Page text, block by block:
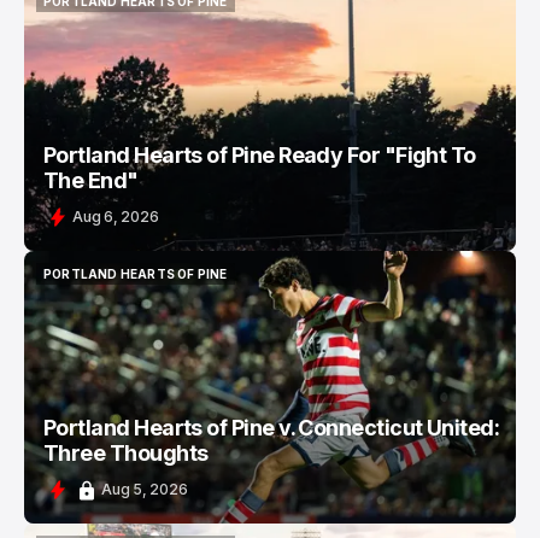
PORTLAND HEARTS OF PINE
Portland Hearts of Pine Ready For "Fight To
The End"
Aug 6, 2026
PORTLAND HEARTS OF PINE
PORTLAND HEARTS OF PINE
Portland Hearts of Pine v. Connecticut United:
Three Thoughts
Aug 5, 2026